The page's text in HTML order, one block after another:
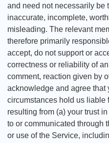
and need not necessarily be
inaccurate, incomplete,
misleading. The relevant
therefore primarily
accept, do not support or
correctness or reliability of
comment, reaction given by
acknowledge and agree that
circumstances hold us liable
resulting from (a) your trust
to or communicated through
or use of the Service,